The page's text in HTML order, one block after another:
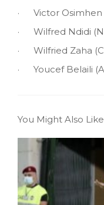
· Victor Osimhen
· Wilfred Ndidi
· Wilfried Zaha
· Youcef Belaili
You Might Also Like